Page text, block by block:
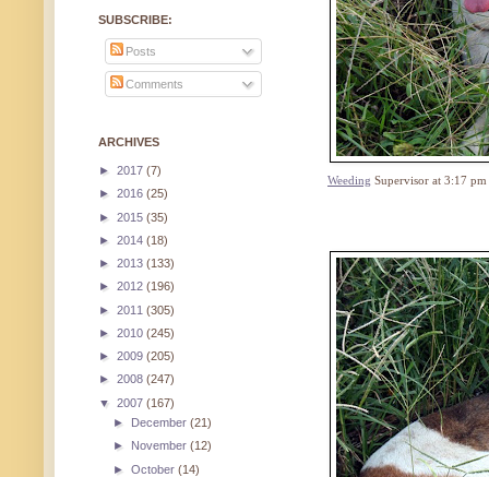
Weeding Supervisor at 3:17 pm
SUBSCRIBE:
Posts
Comments
ARCHIVES
► 2017 (7)
► 2016 (25)
► 2015 (35)
► 2014 (18)
► 2013 (133)
► 2012 (196)
► 2011 (305)
► 2010 (245)
► 2009 (205)
► 2008 (247)
▼ 2007 (167)
► December(21)
► November(12)
►October(14)